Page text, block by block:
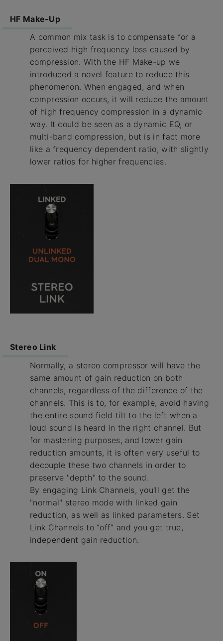
HF Make-Up
A common mix task is to compensate for a
perceived high frequency loss caused by
compression. With the HF Make-up we
introduced a novel feature to reduce this
phenomenon. When engaged, and when
compression occurs, it will reduce the amount
of high frequency compression in a dynamic
way. It could be seen as a dynamic EQ, or
multi-band compression, but is in fact more
like a frequency dependent ratio, with slightly
lower ratios for higher frequencies.
Stereo Link
Normally, a stereo compressor will have the
same amount of gain reduction on both
channels, regardless of the difference of the
channels. This is to, for example, avoid having
the entire sound field tilt to the left when a
loud sound is heard in the right channel. But
for mastering purposes, and lower gain
reduction amounts, it is often very useful to
decouple these two channels in order to
preserve "depth" to the sound.
By engaging Link Channels, you'll get the
"normal" stereo mode with linked gain
reduction, as well as linked parameters. Set
Link Channels to “off” and you get true,
independent gain reduction.